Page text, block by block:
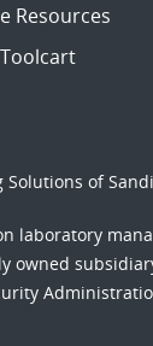
Resources
of
laboratory
owned